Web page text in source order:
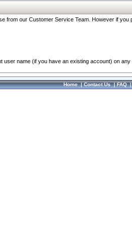
our Customer Service Team. However if
name (if you have an existing account) on any
Home|Contact Us|FAQ